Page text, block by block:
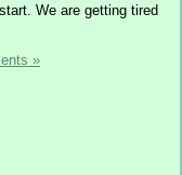
We are getting tired
»